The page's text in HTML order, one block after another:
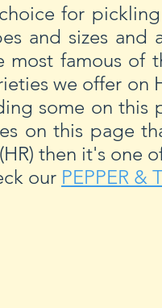
for
and sizes
famous of
we offer on
some on this
on this page
then it's one
our PEPPER &